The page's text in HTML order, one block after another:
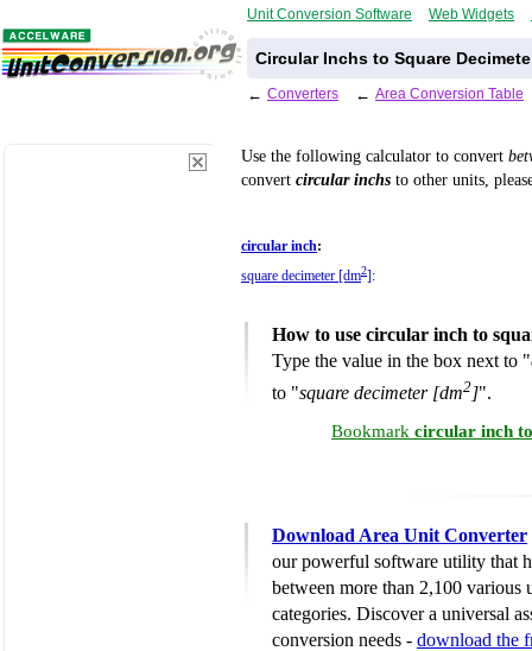
Unit Conversion Software Web Widgets
Circular Inchs to Square
← Converters ← Area Conversion Table
Use the following calculator to convert
convert circular inchs to other units,
circular inch:
square decimeter [dm2]:
How to use circular inch to
Type the value in the box next to "
to "square decimeter [dm2]".
Bookmark circular inch
Download Area Unit Converter
our powerful software utility that
between more than 2,100 various
categories. Discover a universal
conversion needs - download the